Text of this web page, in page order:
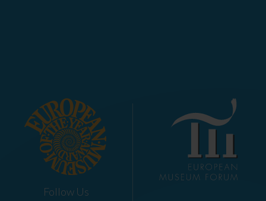
Follow Us